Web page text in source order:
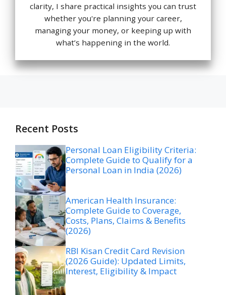
clarity, I share practical insights you can trust
whether you're planning your career,
managing your money, or keeping up with
what’s happening in the world.
Recent Posts
Personal Loan Eligibility Criteria:
Complete Guide to Qualify for a
Personal Loan in India (2026)
American Health Insurance:
Complete Guide to Coverage,
Costs, Plans, Claims & Benefits
(2026)
RBI Kisan Credit Card Revision
(2026 Guide): Updated Limits,
Interest, Eligibility & Impact